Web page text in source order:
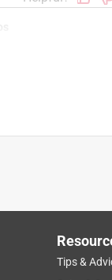
Tips &